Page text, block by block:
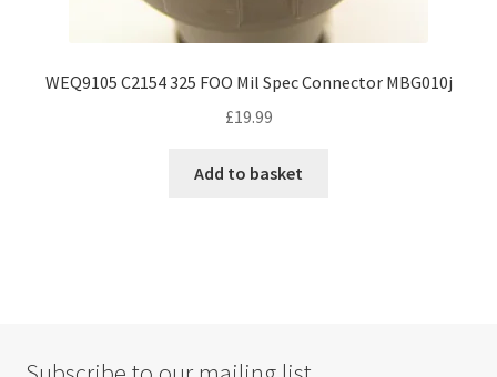
WEQ9105 C2154 325 FOO Mil Spec Connector MBG010j
£19.99
Add to basket